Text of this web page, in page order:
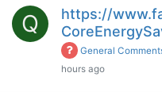
Q
https://
General
hours ago